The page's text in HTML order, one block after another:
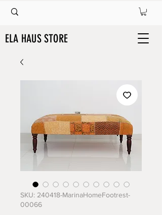
ELA HAUS STORE
SKU: 240418-MarinaHomeFootrest-
00066